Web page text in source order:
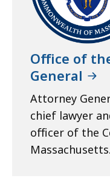
Office of
General
Attorney
chief lawyer
officer of the
Massachusetts.